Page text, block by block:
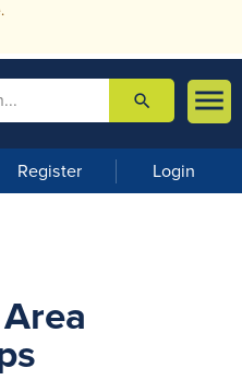

m
u
 search
Register Login